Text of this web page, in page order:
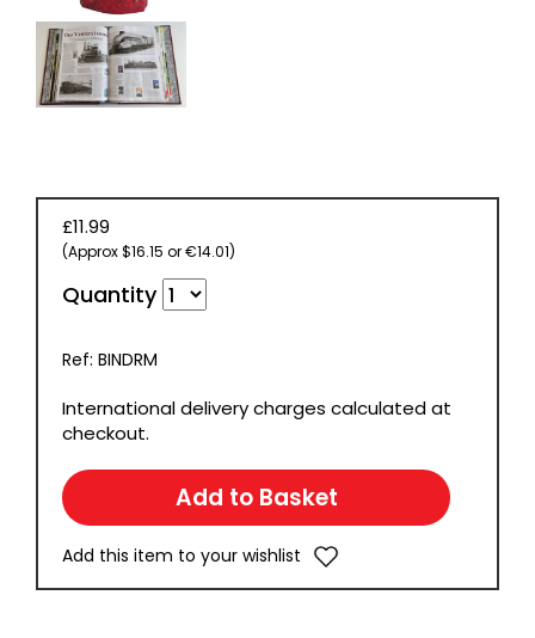
£11.99
(Approx $16.15 or €14.01)
Quantity
Ref: BINDRM
International delivery charges calculated at
checkout.
Add this item to your wishlist